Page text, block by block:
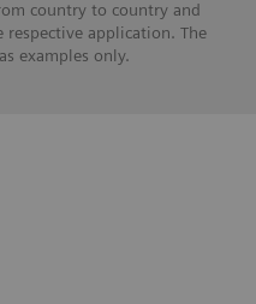
country to country and
respective application. The
examples only.